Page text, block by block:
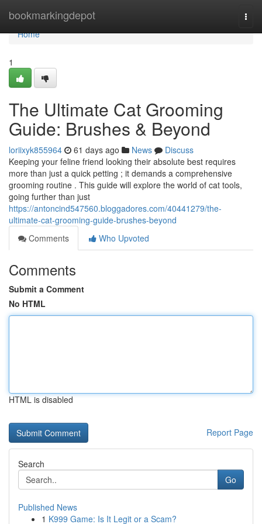
bookmarkingdepot
Home
Home
1
The Ultimate Cat Grooming
Guide: Brushes & Beyond
loriixyk855964 61 days ago News
Discuss
Keeping your feline friend looking their absolute best requires
more than just a quick petting ; it demands a comprehensive
grooming routine . This guide will explore the world of cat tools,
going further than just
https://antoncind547560.bloggadores.com/40441279/the-
ultimate-cat-grooming-guide-brushes-beyond
Comments
Who Upvoted
Comments
Submit a Comment
No HTML
HTML is disabled
Report Page
Search
Go
Published News
1 K999 Game: Is It Legit or a Scam?